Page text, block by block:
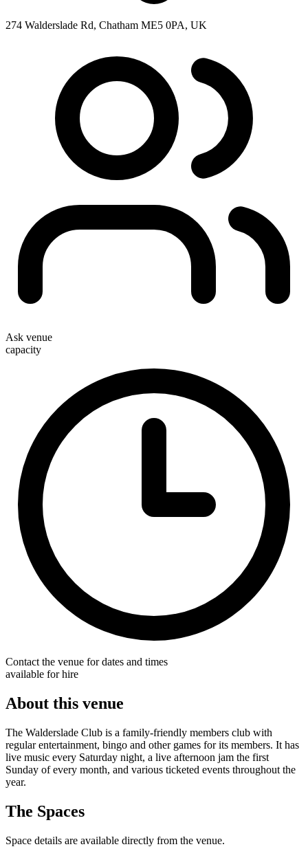
274 Walderslade Rd, Chatham ME5 0PA, UK
Ask venue
capacity
Contact the venue for dates and times
available for hire
About this venue
The Walderslade Club is a family-friendly members club with
regular entertainment, bingo and other games for its members. It has
live music every Saturday night, a live afternoon jam the first
Sunday of every month, and various ticketed events throughout the
year.
The Spaces
Space details are available directly from the venue.